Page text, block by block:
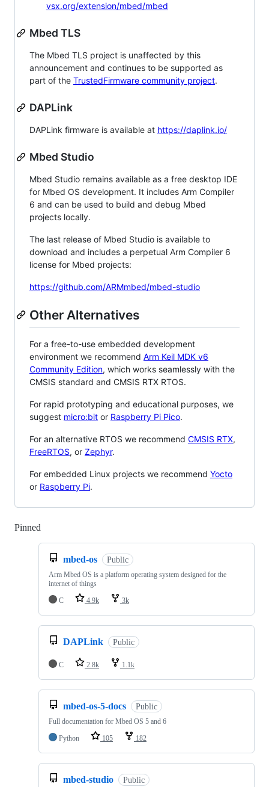
vsx.org/extension/mbed/mbed
Mbed TLS
The Mbed TLS project is unaffected by this
announcement and continues to be supported as
part of the TrustedFirmware community project.
DAPLink
DAPLink firmware is available at https://daplink.io/
Mbed Studio
Mbed Studio remains available as a free desktop IDE
for Mbed OS development. It includes Arm Compiler
6 and can be used to build and debug Mbed
projects locally.
The last release of Mbed Studio is available to
download and includes a perpetual Arm Compiler 6
license for Mbed projects:
https://github.com/ARMmbed/mbed-studio
Other Alternatives
For a free-to-use embedded development
environment we recommend Arm Keil MDK v6
Community Edition, which works seamlessly with the
CMSIS standard and CMSIS RTX RTOS.
For rapid prototyping and educational purposes, we
suggest micro:bit or Raspberry Pi Pico.
For an alternative RTOS we recommend CMSIS RTX,
FreeRTOS, or Zephyr.
For embedded Linux projects we recommend Yocto
or Raspberry Pi.
Pinned
mbed-os Public
Arm Mbed OS is a platform operating system designed for the
internet of things
C
4.9k 3k
DAPLink Public
C 2.8k 1.1k
mbed-os-5-docs Public
Full documentation for Mbed OS 5 and 6
Python
105 182
mbed-studio Public